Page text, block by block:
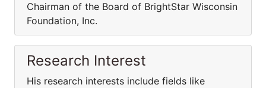
Chairman of the Board of BrightStar Wisconsin
Foundation, Inc.
Research Interest
His research interests include fields like